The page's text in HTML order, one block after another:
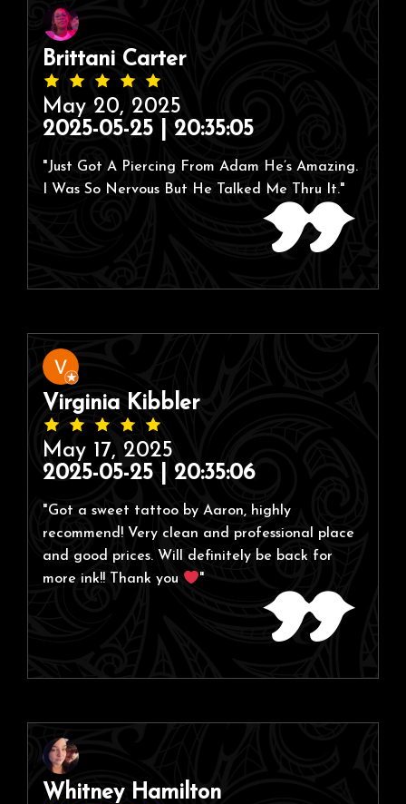
Brittani Carter
May 20, 2025
2025-05-25 | 20:35:05
"Just Got A Piercing From Adam He’s Amazing.
I Was So Nervous But He Talked Me Thru It."
Virginia Kibbler
May 17, 2025
2025-05-25 | 20:35:06
"Got a sweet tattoo by Aaron, highly
recommend! Very clean and professional place
and good prices. Will definitely be back for
more ink!! Thank you
"
Whitney Hamilton